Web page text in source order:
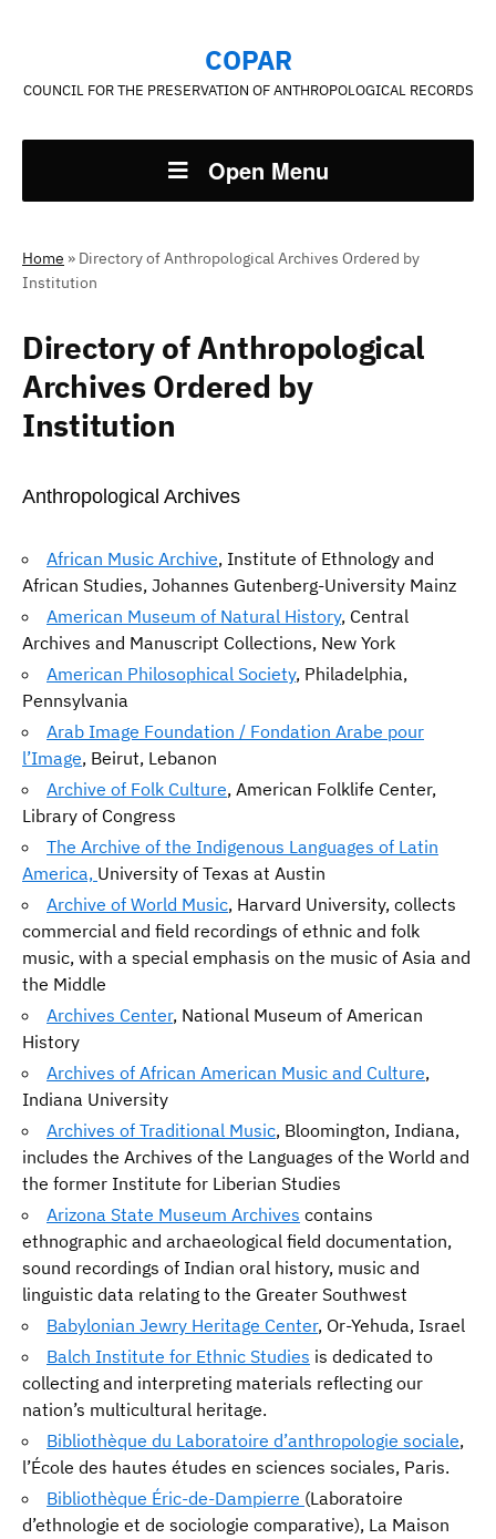
COPAR
COUNCIL FOR THE PRESERVATION OF ANTHROPOLOGICAL RECORDS
Open Menu
Home » Directory of Anthropological Archives Ordered by
Institution
Directory of Anthropological
Archives Ordered by
Institution
Anthropological Archives
African Music Archive, Institute of Ethnology and
African Studies, Johannes Gutenberg-University Mainz
American Museum of Natural History, Central
Archives and Manuscript Collections, New York
American Philosophical Society, Philadelphia,
Pennsylvania
Arab Image Foundation / Fondation Arabe pour
l’Image, Beirut, Lebanon
Archive of Folk Culture, American Folklife Center,
Library of Congress
The Archive of the Indigenous Languages of Latin
America, University of Texas at Austin
Archive of World Music, Harvard University, collects
commercial and field recordings of ethnic and folk
music, with a special emphasis on the music of Asia and
the Middle
Archives Center, National Museum of American
History
Archives of African American Music and Culture,
Indiana University
Archives of Traditional Music, Bloomington, Indiana,
includes the Archives of the Languages of the World and
the former Institute for Liberian Studies
Arizona State Museum Archives contains
ethnographic and archaeological field documentation,
sound recordings of Indian oral history, music and
linguistic data relating to the Greater Southwest
Babylonian Jewry Heritage Center, Or-Yehuda, Israel
Balch Institute for Ethnic Studies is dedicated to
collecting and interpreting materials reflecting our
nation’s multicultural heritage.
Bibliothèque du Laboratoire d’anthropologie sociale,
l’École des hautes études en sciences sociales, Paris.
Bibliothèque Éric-de-Dampierre (Laboratoire
d’ethnologie et de sociologie comparative), La Maison